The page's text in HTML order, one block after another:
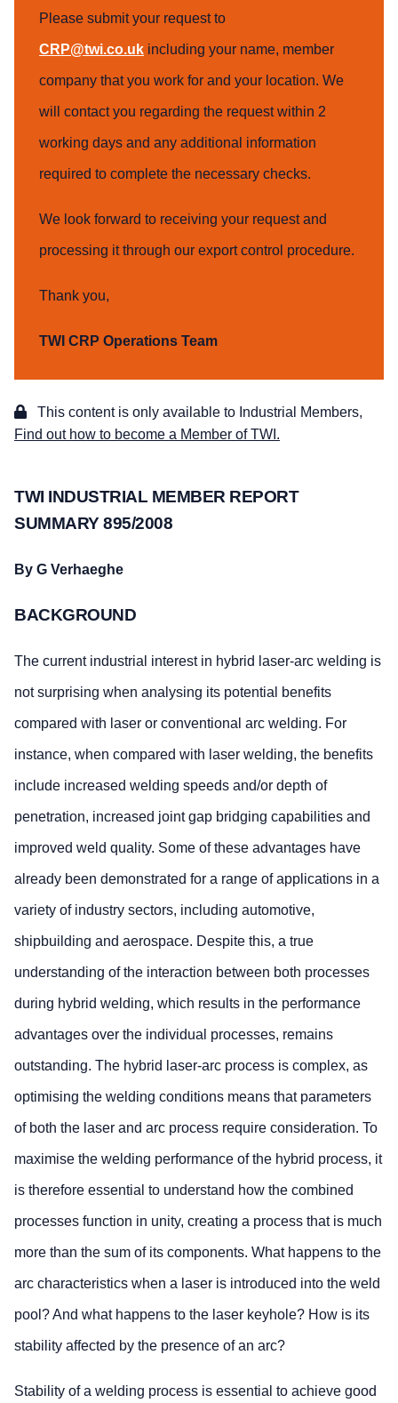
Please submit your request to
CRP@twi.co.uk including your name, member
company that you work for and your location. We
will contact you regarding the request within 2
working days and any additional information
required to complete the necessary checks.
We look forward to receiving your request and
processing it through our export control procedure.
Thank you,
TWI CRP Operations Team
This content is only available to Industrial Members,
Find out how to become a Member of TWI.
TWI INDUSTRIAL MEMBER REPORT
SUMMARY 895/2008
By G Verhaeghe
BACKGROUND
The current industrial interest in hybrid laser-arc welding is
not surprising when analysing its potential benefits
compared with laser or conventional arc welding. For
instance, when compared with laser welding, the benefits
include increased welding speeds and/or depth of
penetration, increased joint gap bridging capabilities and
improved weld quality. Some of these advantages have
already been demonstrated for a range of applications in a
variety of industry sectors, including automotive,
shipbuilding and aerospace. Despite this, a true
understanding of the interaction between both processes
during hybrid welding, which results in the performance
advantages over the individual processes, remains
outstanding. The hybrid laser-arc process is complex, as
optimising the welding conditions means that parameters
of both the laser and arc process require consideration. To
maximise the welding performance of the hybrid process, it
is therefore essential to understand how the combined
processes function in unity, creating a process that is much
more than the sum of its components. What happens to the
arc characteristics when a laser is introduced into the weld
pool? And what happens to the laser keyhole? How is its
stability affected by the presence of an arc?
Stability of a welding process is essential to achieve good